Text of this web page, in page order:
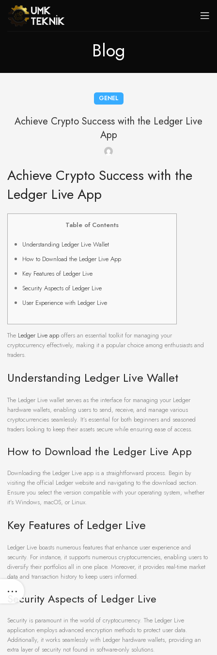
Blog
GENEL
Achieve Crypto Success with the Ledger Live
App
Achieve Crypto Success with the
Ledger Live App
Table of Contents
Understanding Ledger Live Wallet
How to Download the Ledger Live App
Key Features of Ledger Live
Security Aspects of Ledger Live
User Experience with Ledger Live
The Ledger Live app offers an essential toolkit for managing your
cryptocurrency effectively, making it a popular choice among enthusiasts and
traders.
Understanding Ledger Live Wallet
The Ledger Live wallet serves as the interface for managing your Ledger
hardware wallets, enabling users to send, receive, and manage various
cryptocurrencies seamlessly. It’s essential for both beginners and seasoned
traders looking to keep their assets secure while ensuring ease of access.
How to Download the Ledger Live App
Downloading the Ledger Live app is a straightforward process. Begin by
visiting the official Ledger website and navigating to the download section.
Ensure you select the version compatible with your operating system, whether
it’s Windows, macOS, or Linux.
Key Features of Ledger Live
Ledger Live boasts numerous features that enhance user experience and
security. For instance, it supports numerous cryptocurrencies, enabling users to
diversify their portfolios all in one place. Moreover, it provides real-time market
data and transaction history to keep users informed.
Security Aspects of Ledger Live
Security is paramount in the world of cryptocurrency. The Ledger Live
application employs advanced encryption methods to protect user data.
Additionally, it works seamlessly with Ledger hardware wallets, providing an
extra layer of security not found in software-only solutions.